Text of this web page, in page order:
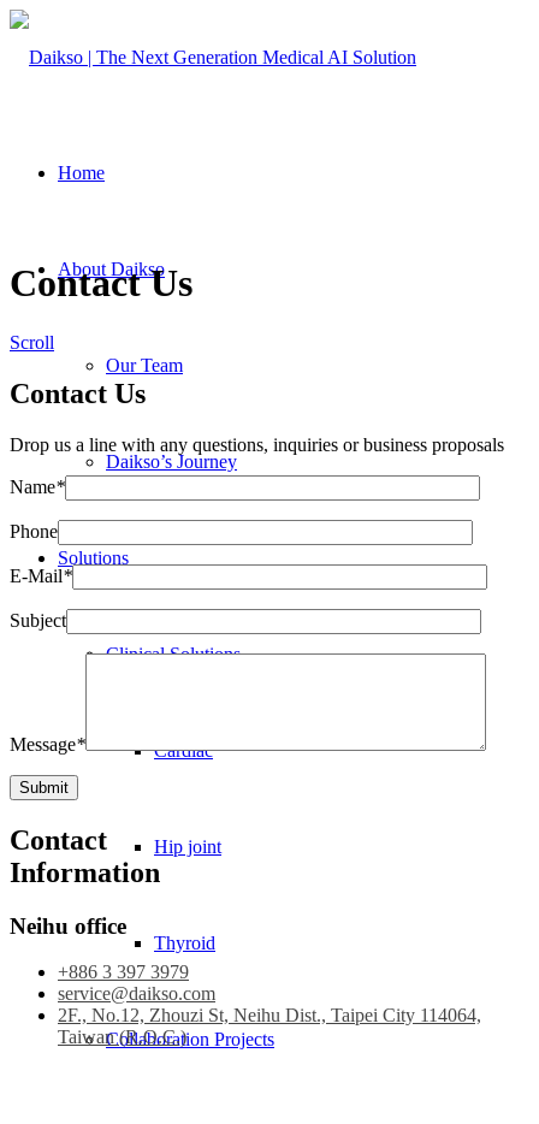
Home
About Daikso
Our Team
Daikso’s Journey
Solutions
Clinical Solutions
Cardiac
Hip joint
Thyroid
Collaboration Projects
Contact Us
Scroll
Contact Us
Drop us a line with any questions, inquiries or business proposals
Name*
Phone
E-Mail*
Subject
Message*
Contact
Information
Neihu office
+886 3 397 3979
service@daikso.com
2F., No.12, Zhouzi St, Neihu Dist., Taipei City 114064,
Taiwan (R.O.C.)